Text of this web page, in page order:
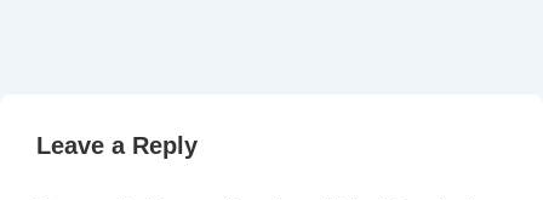
Leave a Reply